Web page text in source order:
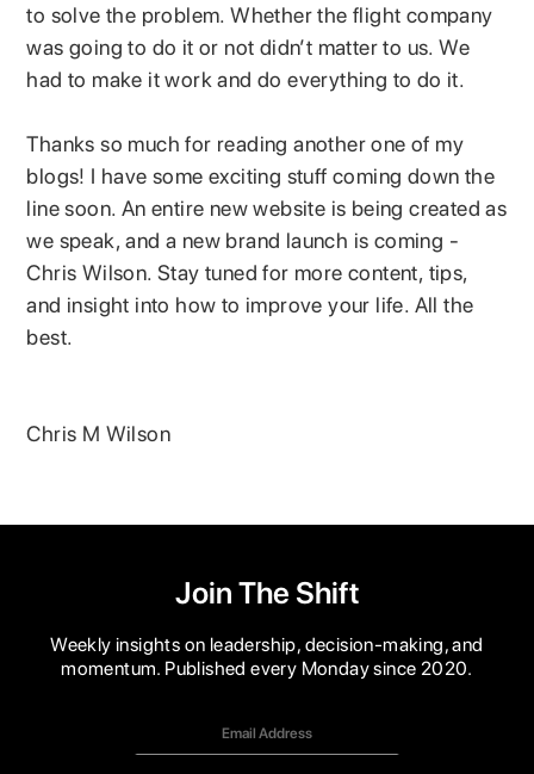
to solve the problem. Whether the flight company
was going to do it or not didn’t matter to us. We
had to make it work and do everything to do it.
Thanks so much for reading another one of my
blogs! I have some exciting stuff coming down the
line soon. An entire new website is being created as
we speak, and a new brand launch is coming -
Chris Wilson. Stay tuned for more content, tips,
and insight into how to improve your life. All the
best.
Chris M Wilson
Join The Shift
Weekly insights on leadership, decision-making, and
momentum. Published every Monday since 2020.